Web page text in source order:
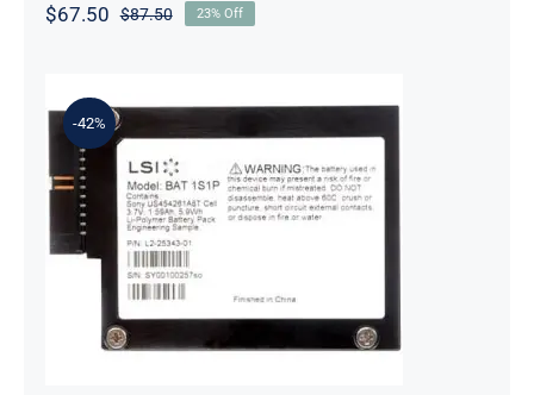
$87.50Original
$67.50
Current
23% Off
-42%
LSI Logic LSIIBBU08 MegaRAID
Battery Backup Unit
9260/9261/9280 Series